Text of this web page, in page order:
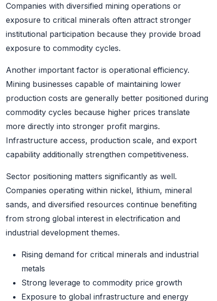
Companies with diversified mining operations or
exposure to critical minerals often attract stronger
institutional participation because they provide broad
exposure to commodity cycles.
Another important factor is operational efficiency.
Mining businesses capable of maintaining lower
production costs are generally better positioned during
commodity cycles because higher prices translate
more directly into stronger profit margins.
Infrastructure access, production scale, and export
capability additionally strengthen competitiveness.
Sector positioning matters significantly as well.
Companies operating within nickel, lithium, mineral
sands, and diversified resources continue benefiting
from strong global interest in electrification and
industrial development themes.
Rising demand for critical minerals and industrial
metals
Strong leverage to commodity price growth
Exposure to global infrastructure and energy